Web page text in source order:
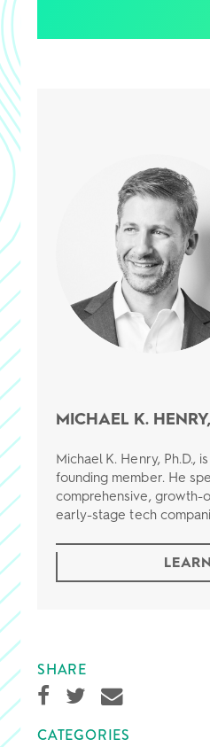
MICHAEL K.
Michael K. Henry, Ph.D.,
founding member. He
comprehensive, growth-
early-stage tech
SHARE
CATEGORIES